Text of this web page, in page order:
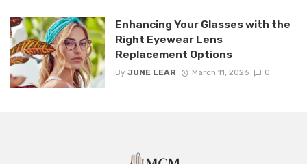
Enhancing Your Glasses with the
Right Eyewear Lens
Replacement Options
By JUNE LEAR March 11, 2026 0